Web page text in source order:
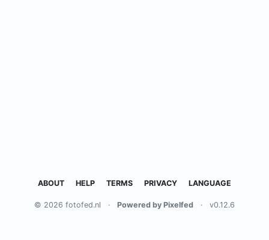
ABOUT HELP TERMS PRIVACY LANGUAGE
© 2026 fotofed.nl · Powered by Pixelfed · v0.12.6